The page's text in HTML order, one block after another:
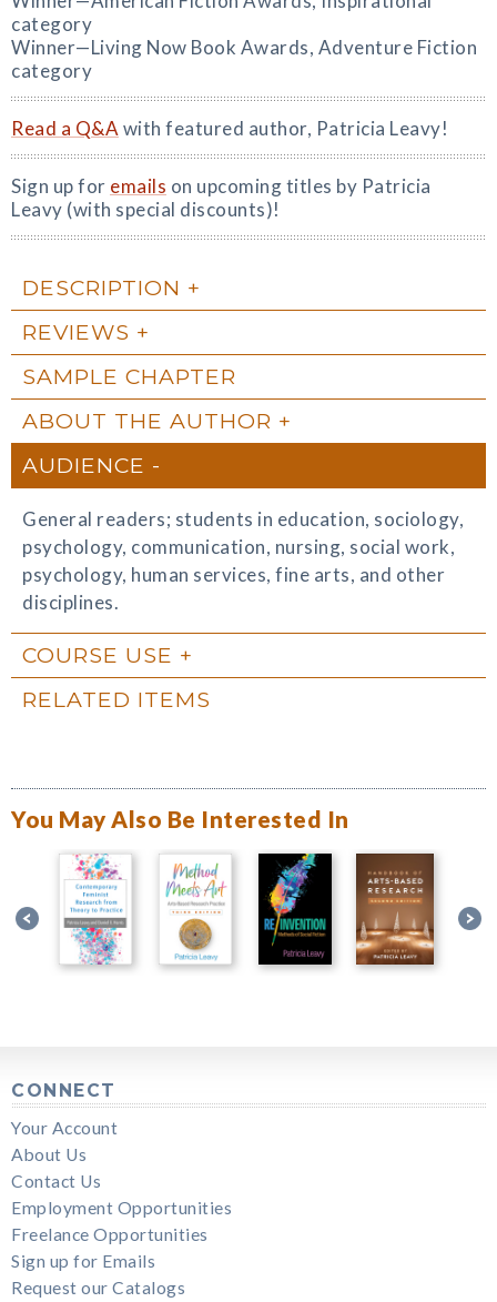
category
Winner—Living Now Book Awards, Adventure Fiction
category
Read a Q&A with featured author, Patricia Leavy!
Sign up for emails on upcoming titles by Patricia
Leavy (with special discounts)!
DESCRIPTION
REVIEWS
SAMPLE CHAPTER
ABOUT THE AUTHOR
AUDIENCE
General readers; students in education, sociology,
psychology, communication, nursing, social work,
psychology, human services, fine arts, and other
disciplines.
COURSE USE
RELATED ITEMS
You May Also Be Interested In
CONNECT
Your Account
About Us
Contact Us
Employment Opportunities
Freelance Opportunities
Sign up for Emails
Request our Catalogs